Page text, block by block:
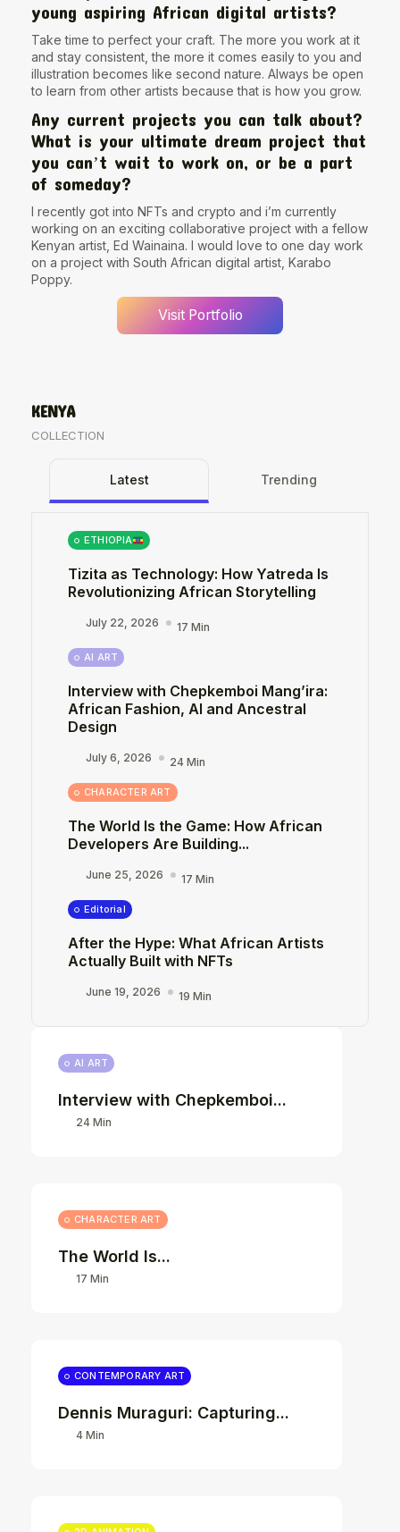
young aspiring African digital artists?
Take time to perfect your craft. The more you work at it
and stay consistent, the more it comes easily to you and
illustration becomes like second nature. Always be open
to learn from other artists because that is how you grow.
Any current projects you can talk about?
What is your ultimate dream project that
you canʼt wait to work on, or be a part
of someday?
I recently got into NFTs and crypto and i’m currently
working on an exciting collaborative project with a fellow
Kenyan artist, Ed Wainaina. I would love to one day work
on a project with South African digital artist, Karabo
Poppy.
Visit Portfolio
KENYA
COLLECTION
Latest Trending
ETHIOPIA
Tizita as Technology: How Yatreda Is
Revolutionizing African Storytelling
July 22, 2026 17 Min
AI ART
Interview with Chepkemboi Mang’ira:
African Fashion, AI and Ancestral
Design
July 6, 2026 24 Min
CHARACTER ART
The World Is the Game: How African
Developers Are Building...
June 25, 2026 17 Min
Editorial
After the Hype: What African Artists
Actually Built with NFTs
June 19, 2026 19 Min
AI ART
Interview with Chepkemboi...
24 Min
CHARACTER ART
The World Is...
17 Min
CONTEMPORARY ART
Dennis Muraguri: Capturing...
4 Min